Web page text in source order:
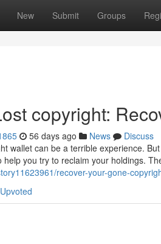
New Submit Groups
copyright:
56 days ago News
Discuss
wallet can be a terrible experience.
you try to reclaim your holdings.
recover-your-gone-